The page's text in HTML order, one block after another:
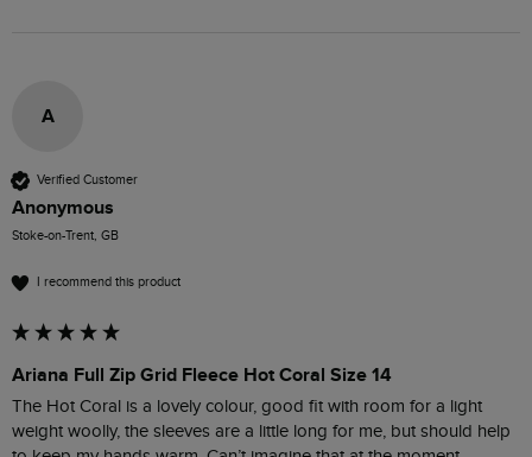
A
Verified Customer
Anonymous
Stoke-on-Trent, GB
I recommend this product
Ariana Full Zip Grid Fleece Hot Coral Size 14
The Hot Coral is a lovely colour, good fit with room for a light
weight woolly, the sleeves are a little long for me, but should help